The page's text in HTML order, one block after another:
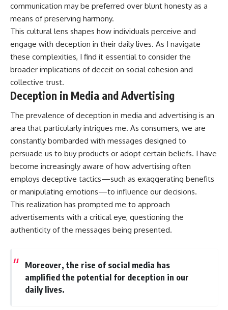
communication may be preferred over blunt honesty as a
means of preserving harmony.
This cultural lens shapes how individuals perceive and
engage with deception in their daily lives. As I navigate
these complexities, I find it essential to consider the
broader implications of deceit on social cohesion and
collective trust.
Deception in Media and Advertising
The prevalence of deception in media and advertising is an
area that particularly intrigues me. As consumers, we are
constantly bombarded with messages designed to
persuade us to buy products or adopt certain beliefs. I have
become increasingly aware of how advertising often
employs deceptive tactics—such as exaggerating benefits
or manipulating emotions—to influence our decisions.
This realization has prompted me to approach
advertisements with a critical eye, questioning the
authenticity of the messages being presented.
Moreover, the rise of social media has
amplified the potential for deception in our
daily lives.